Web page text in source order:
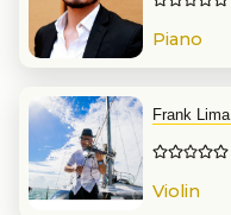
Piano
Frank Lima
Violin